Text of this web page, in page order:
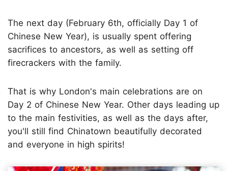
The next day (February 6th, officially Day 1 of
Chinese New Year), is usually spent offering
sacrifices to ancestors, as well as setting off
firecrackers with the family.
That is why London's main celebrations are on
Day 2 of Chinese New Year. Other days leading up
to the main festivities, as well as the days after,
you'll still find Chinatown beautifully decorated
and everyone in high spirits!